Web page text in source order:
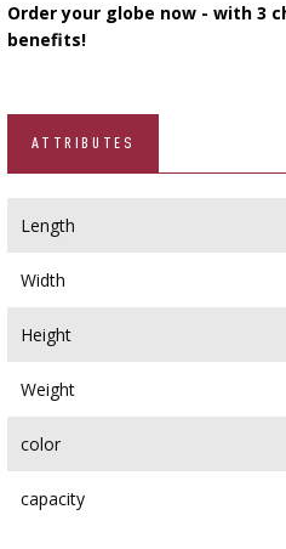
Order your globe now - with 3
benefits!
ATTRIBUTES
Length
Width
Height
Weight
color
capacity